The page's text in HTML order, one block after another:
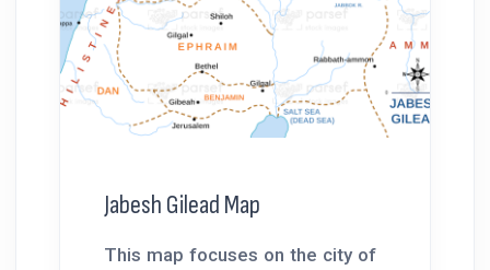
Jabesh Gilead Map
This map focuses on the city of